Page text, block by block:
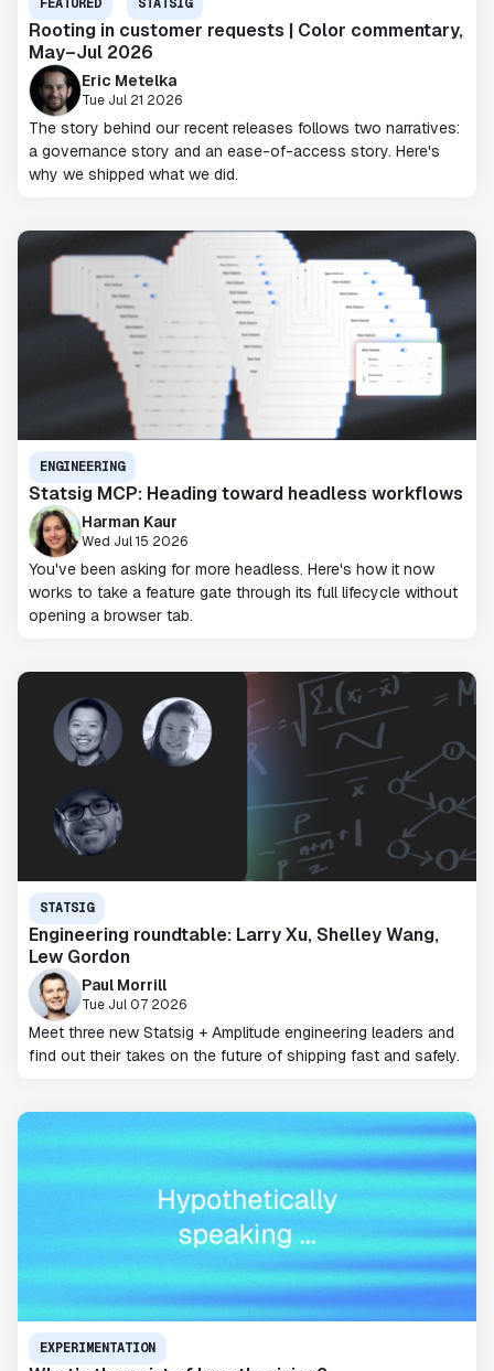
Rooting in customer requests | Color commentary,
May–Jul 2026
Eric Metelka
Tue Jul 21 2026
The story behind our recent releases follows two narratives:
a governance story and an ease-of-access story. Here's
why we shipped what we did.
ENGINEERING
Statsig MCP: Heading toward headless workflows
Harman Kaur
Wed Jul 15 2026
You've been asking for more headless. Here's how it now
works to take a feature gate through its full lifecycle without
opening a browser tab.
STATSIG
Engineering roundtable: Larry Xu, Shelley Wang,
Lew Gordon
Paul Morrill
Tue Jul 07 2026
Meet three new Statsig + Amplitude engineering leaders and
find out their takes on the future of shipping fast and safely.
EXPERIMENTATION